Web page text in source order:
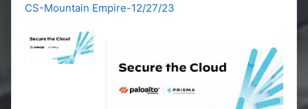
CS-Mountain Empire-12/27/23